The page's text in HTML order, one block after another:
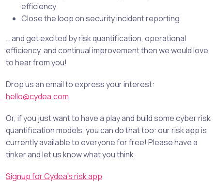
efficiency
Close the loop on security incident reporting
… and get excited by risk quantification, operational
efficiency, and continual improvement then we would love
to hear from you!
Drop us an email to express your interest:
hello@cydea.com
Or, if you just want to have a play and build some cyber risk
quantification models, you can do that too: our risk app is
currently available to everyone for free! Please have a
tinker and let us know what you think.
Signup for Cydea’s risk app